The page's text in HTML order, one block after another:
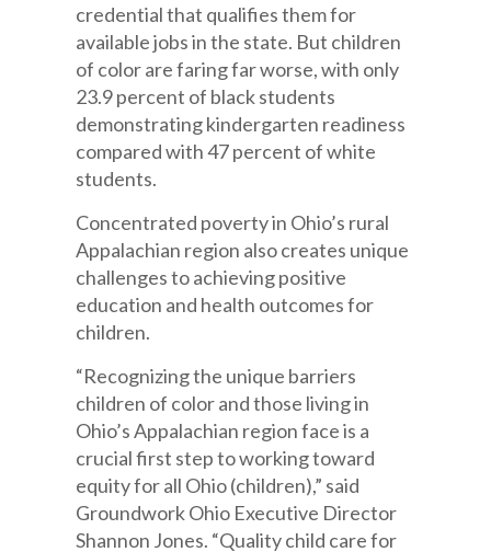
credential that qualifies them for
available jobs in the state. But children
of color are faring far worse, with only
23.9 percent of black students
demonstrating kindergarten readiness
compared with 47 percent of white
students.
Concentrated poverty in Ohio’s rural
Appalachian region also creates unique
challenges to achieving positive
education and health outcomes for
children.
“Recognizing the unique barriers
children of color and those living in
Ohio’s Appalachian region face is a
crucial first step to working toward
equity for all Ohio (children),” said
Groundwork Ohio Executive Director
Shannon Jones. “Quality child care for